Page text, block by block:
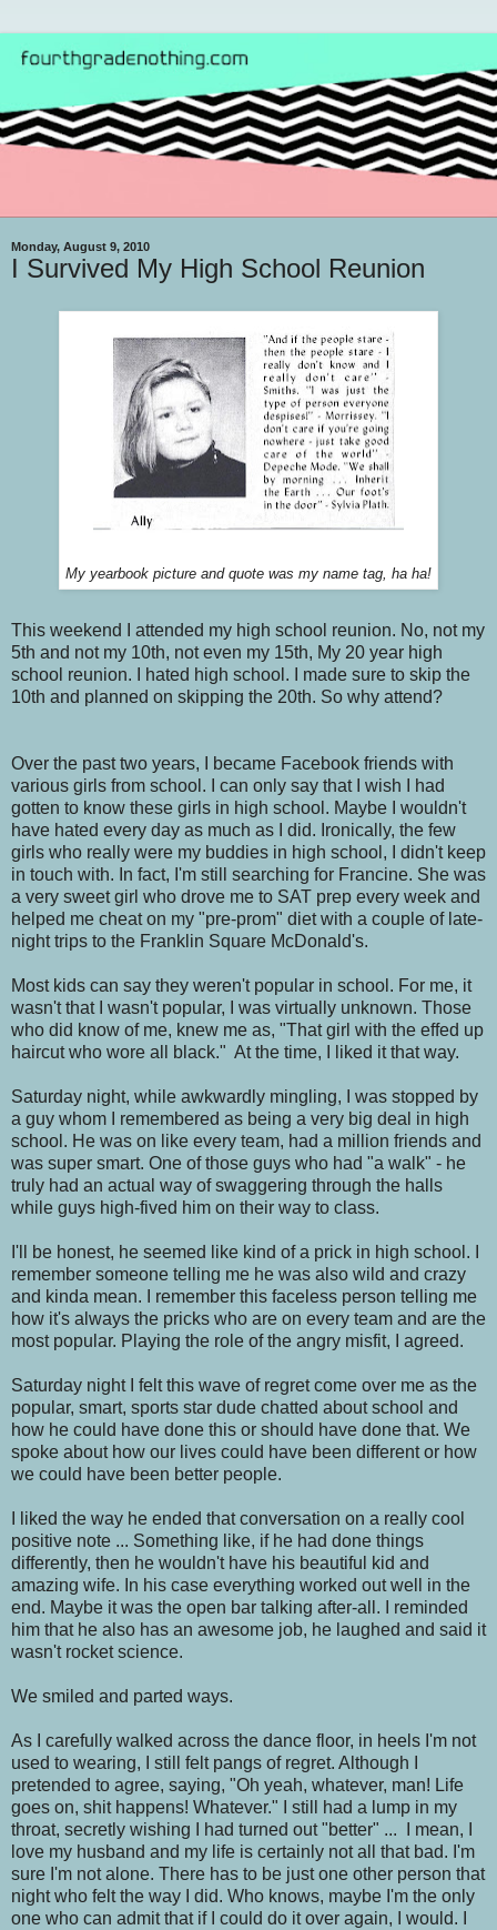
Monday, August 9, 2010
I Survived My High School Reunion
My yearbook picture and quote was my name tag, ha ha!
This weekend I attended my high school reunion. No, not my
5th and not my 10th, not even my 15th, My 20 year high
school reunion. I hated high school. I made sure to skip the
10th and planned on skipping the 20th. So why attend?
Over the past two years, I became Facebook friends with
various girls from school. I can only say that I wish I had
gotten to know these girls in high school. Maybe I wouldn't
have hated every day as much as I did. Ironically, the few
girls who really were my buddies in high school, I didn't keep
in touch with. In fact, I'm still searching for Francine. She was
a very sweet girl who drove me to SAT prep every week and
helped me cheat on my "pre-prom" diet with a couple of late-
night trips to the Franklin Square McDonald's.
Most kids can say they weren't popular in school. For me, it
wasn't that I wasn't popular, I was virtually unknown. Those
who did know of me, knew me as, "That girl with the effed up
haircut who wore all black." At the time, I liked it that way.
Saturday night, while awkwardly mingling, I was stopped by
a guy whom I remembered as being a very big deal in high
school. He was on like every team, had a million friends and
was super smart. One of those guys who had "a walk" - he
truly had an actual way of swaggering through the halls
while guys high-fived him on their way to class.
I'll be honest, he seemed like kind of a prick in high school. I
remember someone telling me he was also wild and crazy
and kinda mean. I remember this faceless person telling me
how it's always the pricks who are on every team and are the
most popular. Playing the role of the angry misfit, I agreed.
Saturday night I felt this wave of regret come over me as the
popular, smart, sports star dude chatted about school and
how he could have done this or should have done that. We
spoke about how our lives could have been different or how
we could have been better people.
I liked the way he ended that conversation on a really cool
positive note ... Something like, if he had done things
differently, then he wouldn't have his beautiful kid and
amazing wife. In his case everything worked out well in the
end. Maybe it was the open bar talking after-all. I reminded
him that he also has an awesome job, he laughed and said it
wasn't rocket science.
We smiled and parted ways.
As I carefully walked across the dance floor, in heels I'm not
used to wearing, I still felt pangs of regret. Although I
pretended to agree, saying, "Oh yeah, whatever, man! Life
goes on, shit happens! Whatever." I still had a lump in my
throat, secretly wishing I had turned out "better" ... I mean, I
love my husband and my life is certainly not all that bad. I'm
sure I'm not alone. There has to be just one other person that
night who felt the way I did. Who knows, maybe I'm the only
one who can admit that if I could do it over again, I would. I